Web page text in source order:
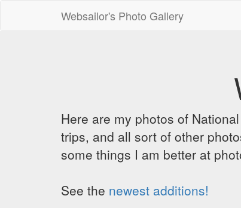
Websailor's Photo Gallery
Here are my photos of
trips, and all sort of other
some things I am better at
See the newest additions!